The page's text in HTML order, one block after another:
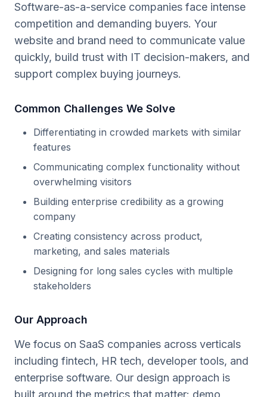
Software-as-a-service companies face intense
competition and demanding buyers. Your
website and brand need to communicate value
quickly, build trust with IT decision-makers, and
support complex buying journeys.
Common Challenges We Solve
Differentiating in crowded markets with similar
features
Communicating complex functionality without
overwhelming visitors
Building enterprise credibility as a growing
company
Creating consistency across product,
marketing, and sales materials
Designing for long sales cycles with multiple
stakeholders
Our Approach
We focus on SaaS companies across verticals
including fintech, HR tech, developer tools, and
enterprise software. Our design approach is
built around the metrics that matter: demo